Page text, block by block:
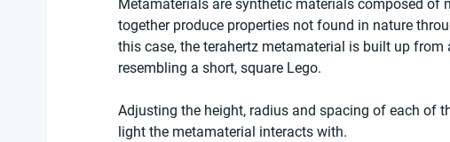
Metamaterials are synthetic materials composed of
together produce properties not found in nature
this case, the terahertz metamaterial is built up
resembling a short, square Lego.
Adjusting the height, radius and spacing of each of
light the metamaterial interacts with.